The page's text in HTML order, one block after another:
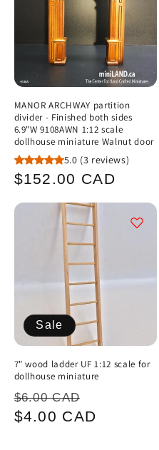
MANOR ARCHWAY partition
divider - Finished both sides
6.9"W 9108AWN 1:12 scale
dollhouse miniature Walnut door
5.0 (3 reviews)
Regular
$152.00 CAD
Sale
7" wood ladder UF 1:12 scale for
dollhouse miniature
Regular
price
$6.00 CAD
price
$4.00 CAD